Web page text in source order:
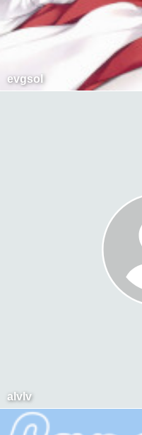
evgsol
alvlv